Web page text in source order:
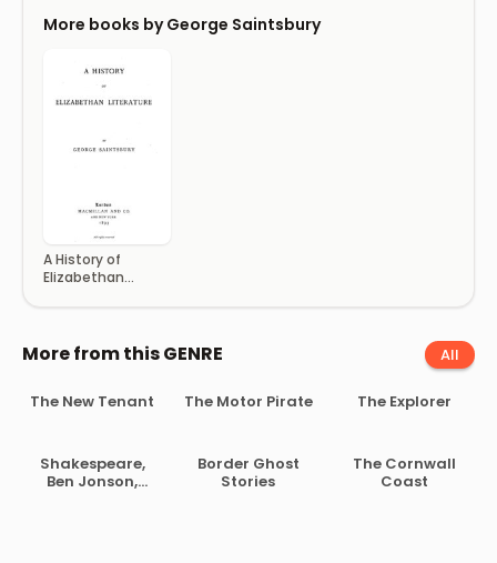
More books by George Saintsbury
A History of
Elizabethan
More from this GENRE All
The New Tenant The Motor Pirate The Explorer
Shakespeare,
Ben Jonson,
Border Ghost
Stories
The Cornwall
Coast